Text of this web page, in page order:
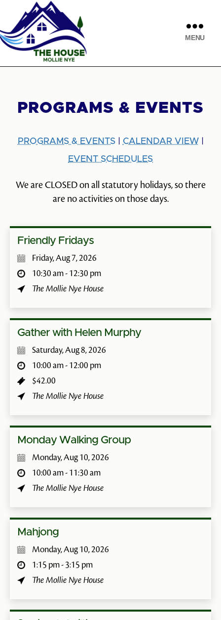
MENU
PROGRAMS & EVENTS
PROGRAMS & EVENTS| CALENDAR VIEW|
EVENT SCHEDULES
We are CLOSED on all statutory holidays, so there
are no activities on those days.
Friendly Fridays
Friday, Aug 7, 2026
10:30 am - 12:30 pm
The Mollie Nye House
Gather with Helen Murphy
Saturday, Aug 8, 2026
10:00 am - 12:00 pm
$42.00
The Mollie Nye House
Monday Walking Group
Monday, Aug 10, 2026
10:00 am - 11:30 am
The Mollie Nye House
Mahjong
Monday, Aug 10, 2026
1:15 pm - 3:15 pm
The Mollie Nye House